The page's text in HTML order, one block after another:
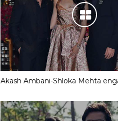
Akash Ambani-Shloka Mehta